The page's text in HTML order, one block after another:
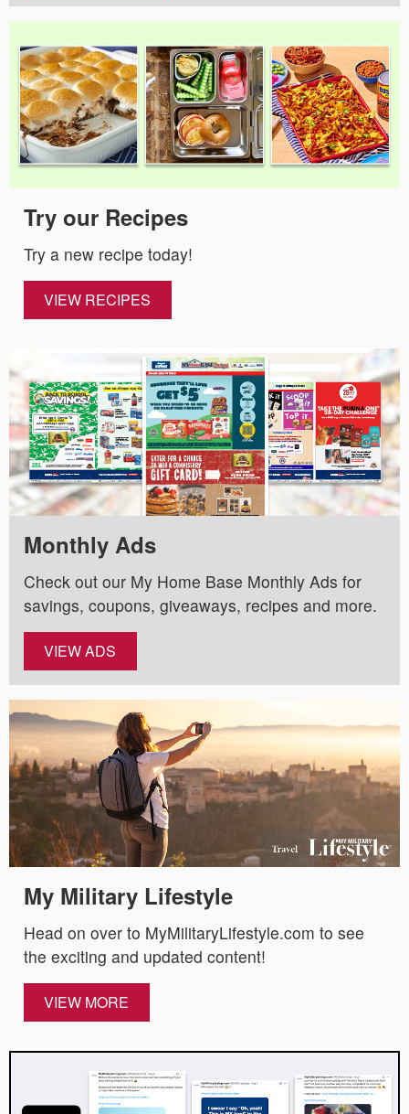
Try our Recipes
Try a new recipe today!
VIEW RECIPES
Monthly Ads
Check out our My Home Base Monthly Ads for
savings, coupons, giveaways, recipes and more.
VIEW ADS
My Military Lifestyle
Head on over to MyMilitaryLifestyle.com to see
the exciting and updated content!
VIEW MORE